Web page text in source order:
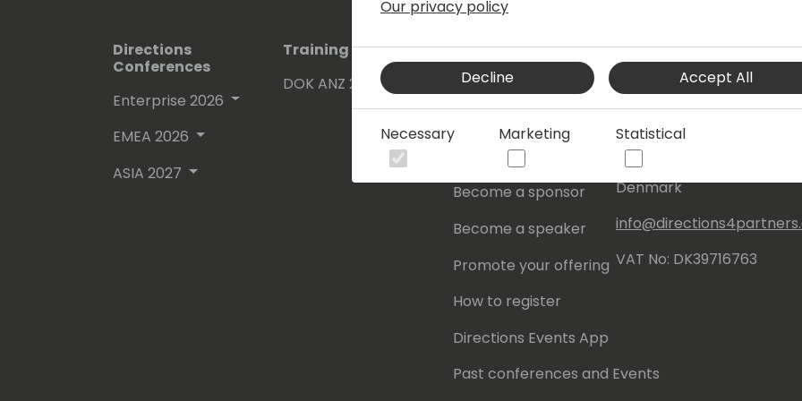
Directions
Conferences
Enterprise 2026
EMEA 2026
ASIA 2027
Training Events
DOK ANZ 2026
About Us
About
Contact
Become a sponsor
Become a speaker
Promote your offering
How to register
Directions Events App
Past conferences and Events
Our details:
Events Central ApS
Aagade 21, 4. 9000
Aalborg
Denmark
VAT No: DK39716763
Our privacy policy
Decline Accept All
Necessary Marketing Statistical